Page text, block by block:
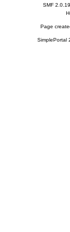
SMF 2.0.19
Page
SimplePortal